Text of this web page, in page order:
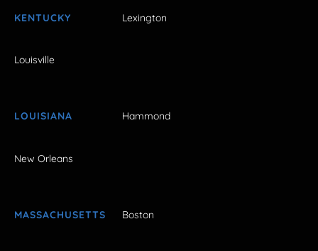
KENTUCKY Lexington
Louisville
LOUISIANA Hammond
New Orleans
MASSACHUSETTS Boston